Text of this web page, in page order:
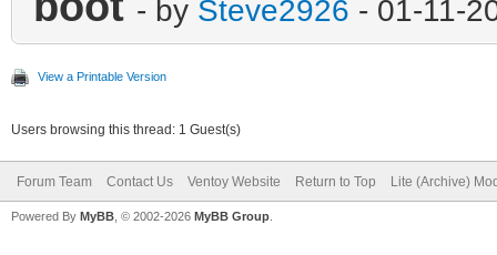
- by Steve2926 - 01-11-
View a Printable Version
Users browsing this thread: 1 Guest(s)
Forum Team Contact Us Ventoy Website Return to Top Lite (Archive)
Powered By MyBB , © 2002-2026 MyBB Group